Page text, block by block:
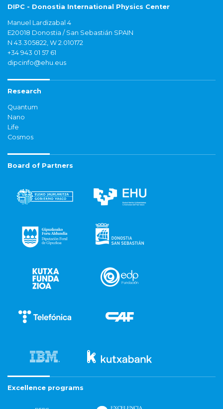
DIPC - Donostia International Physics Center
Manuel Lardizabal 4
E20018 Donostia / San Sebastián SPAIN
N 43.305822, W 2.010172
+34 943 01 57 61
dipcinfo@ehu.eus
Research
Quantum
Nano
Life
Cosmos
Board of Partners
Excellence programs